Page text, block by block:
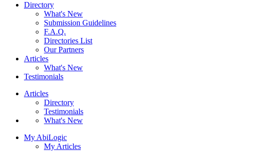
Directory
What's New
Submission Guidelines
F.A.Q.
Directories List
Our Partners
Articles
What's New
Testimonials
Articles
Directory
Testimonials
What's New
My AbiLogic
My Articles